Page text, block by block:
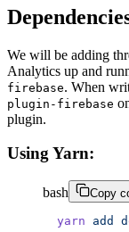
We will be adding
Analytics up and
firebase. When
plugin-firebase
plugin.
Using Yarn:
bash Copy
yarn add